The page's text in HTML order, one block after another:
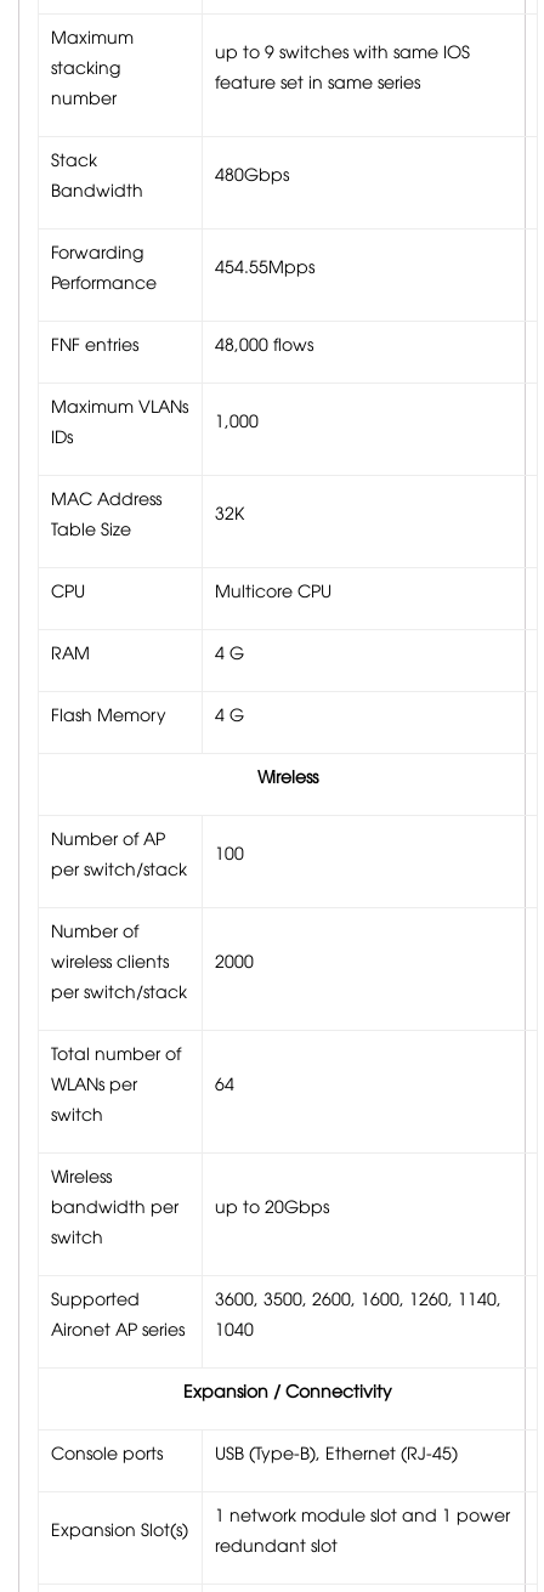
Maximum
stacking
number
up to 9 switches with same IOS
feature set in same series
Stack
Bandwidth
480Gbps
Forwarding
Performance
454.55Mpps
FNF entries 48,000 flows
Maximum VLANs
IDs
1,000
MAC Address
Table Size
32K
CPU Multicore CPU
RAM 4 G
Flash Memory 4 G
Wireless
Number of AP
per switch/stack
100
Number of
wireless clients
per switch/stack
2000
Total number of
WLANs per
switch
64
Wireless
bandwidth per
switch
up to 20Gbps
Supported
Aironet AP series
3600, 3500, 2600, 1600, 1260, 1140,
1040
Expansion / Connectivity
Console ports USB (Type-B), Ethernet (RJ-45)
Expansion Slot(s)
1 network module slot and 1 power
redundant slot